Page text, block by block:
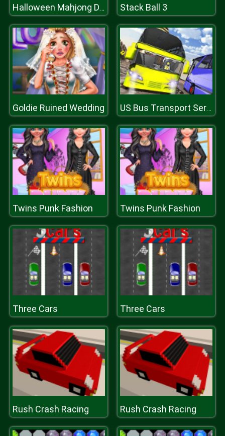
Halloween Mahjong Deluxe Stack Ball 3
Goldie Ruined Wedding US Bus Transport Service 2020
Twins Punk Fashion Twins Punk Fashion
Three Cars Three Cars
Rush Crash Racing Rush Crash Racing